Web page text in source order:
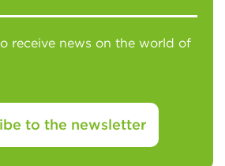
receive news on the world of
to the newsletter